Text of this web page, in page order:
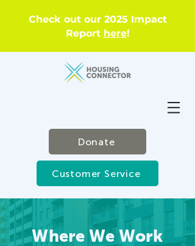
Check out our 2025 Impact
Report here!
Donate
Customer Service
Where We Work